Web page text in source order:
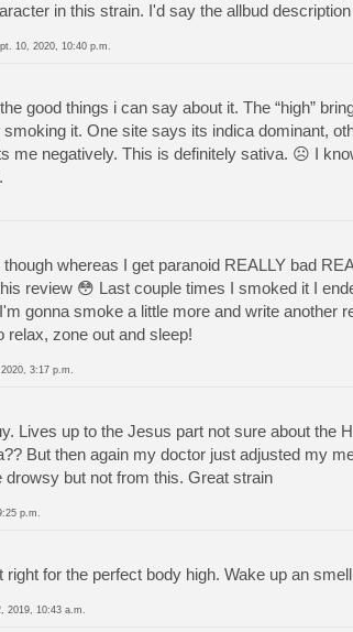
in this strain. I'd say the allbud
10, 2020, 10:40 p.m.
good things i can say about it. The “high”
it. One site says its indica dominant,
me negatively. This is definitely sativa. ☹️ I
whereas I get paranoid REALLY bad
review 😳 Last couple times I smoked it I
gonna smoke a little more and write another
relax, zone out and sleep!
3:17 p.m.
Lives up to the Jesus part not sure about the
But then again my doctor just adjusted my
but not from this. Great strain
p.m.
for the perfect body high. Wake up an
2019, 10:43 a.m.